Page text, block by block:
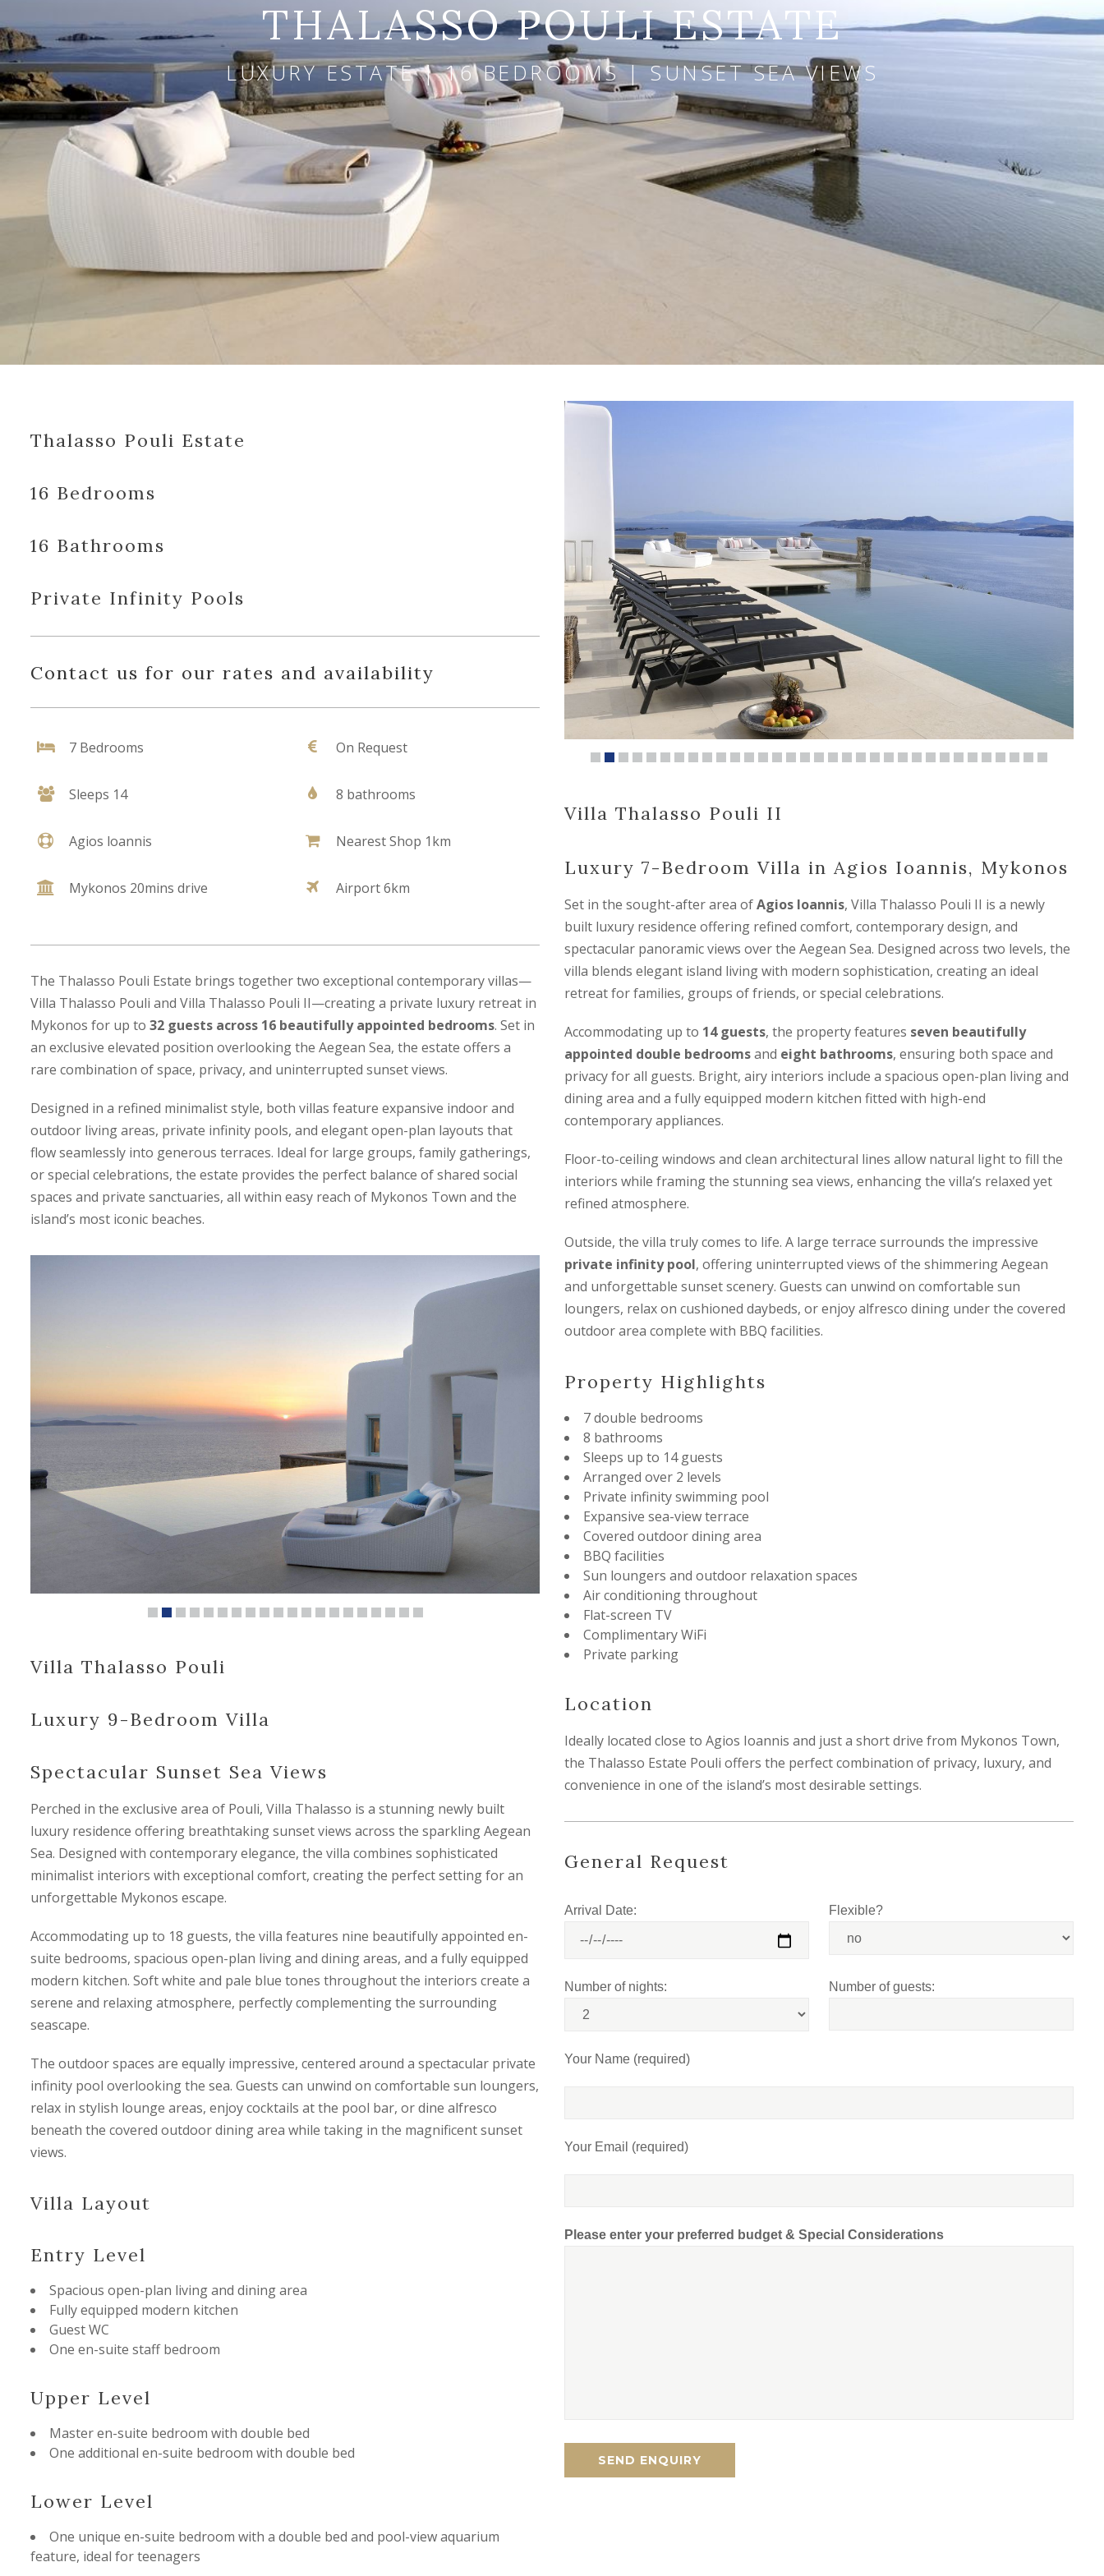
THALASSO POULI ESTATE
LUXURY ESTATE | 16 BEDROOMS | SUNSET SEA VIEWS
Thalasso Pouli Estate
16 Bedrooms
16 Bathrooms
Private Infinity Pools
Contact us for our rates and availability
7 Bedrooms
Sleeps 14
Agios loannis
Mykonos 20mins drive
On Request
8 bathrooms
Nearest Shop 1km
Airport 6km
The Thalasso Pouli Estate brings together two exceptional contemporary villas—
Villa Thalasso Pouli and Villa Thalasso Pouli II—creating a private luxury retreat in
Mykonos for up to 32 guests across 16 beautifully appointed bedrooms. Set in
an exclusive elevated position overlooking the Aegean Sea, the estate offers a
rare combination of space, privacy, and uninterrupted sunset views.
Designed in a refined minimalist style, both villas feature expansive indoor and
outdoor living areas, private infinity pools, and elegant open-plan layouts that
flow seamlessly into generous terraces. Ideal for large groups, family gatherings,
or special celebrations, the estate provides the perfect balance of shared social
spaces and private sanctuaries, all within easy reach of Mykonos Town and the
island’s most iconic beaches.
Villa Thalasso Pouli
Luxury 9-Bedroom Villa
Spectacular Sunset Sea Views
Perched in the exclusive area of Pouli, Villa Thalasso is a stunning newly built
luxury residence offering breathtaking sunset views across the sparkling Aegean
Sea. Designed with contemporary elegance, the villa combines sophisticated
minimalist interiors with exceptional comfort, creating the perfect setting for an
unforgettable Mykonos escape.
Accommodating up to 18 guests, the villa features nine beautifully appointed en-
suite bedrooms, spacious open-plan living and dining areas, and a fully equipped
modern kitchen. Soft white and pale blue tones throughout the interiors create a
serene and relaxing atmosphere, perfectly complementing the surrounding
seascape.
The outdoor spaces are equally impressive, centered around a spectacular private
infinity pool overlooking the sea. Guests can unwind on comfortable sun loungers,
relax in stylish lounge areas, enjoy cocktails at the pool bar, or dine alfresco
beneath the covered outdoor dining area while taking in the magnificent sunset
views.
Villa Layout
Entry Level
Spacious open-plan living and dining area
Fully equipped modern kitchen
Guest WC
One en-suite staff bedroom
Upper Level
Master en-suite bedroom with double bed
One additional en-suite bedroom with double bed
Lower Level
One unique en-suite bedroom with a double bed and pool-view aquarium
feature, ideal for teenagers
Villa Thalasso Pouli II
Luxury 7-Bedroom Villa in Agios Ioannis, Mykonos
Set in the sought-after area ofAgios Ioannis, Villa Thalasso Pouli II is a newly
built luxury residence offering refined comfort, contemporary design, and
spectacular panoramic views over the Aegean Sea. Designed across two levels, the
villa blends elegant island living with modern sophistication, creating an ideal
retreat for families, groups of friends, or special celebrations.
Accommodating up to 14 guests, the property features seven beautifully
appointed double bedroomsand eight bathrooms, ensuring both space and
privacy for all guests. Bright, airy interiors include a spacious open-plan living and
dining area and a fully equipped modern kitchen fitted with high-end
contemporary appliances.
Floor-to-ceiling windows and clean architectural lines allow natural light to fill the
interiors while framing the stunning sea views, enhancing the villa’s relaxed yet
refined atmosphere.
Outside, the villa truly comes to life. A large terrace surrounds the impressive
private infinity pool, offering uninterrupted views of the shimmering Aegean
and unforgettable sunset scenery. Guests can unwind on comfortable sun
loungers, relax on cushioned daybeds, or enjoy alfresco dining under the covered
outdoor area complete with BBQ facilities.
Property Highlights
7 double bedrooms
8 bathrooms
Sleeps up to 14 guests
Arranged over 2 levels
Private infinity swimming pool
Expansive sea-view terrace
Covered outdoor dining area
BBQ facilities
Sun loungers and outdoor relaxation spaces
Air conditioning throughout
Flat-screen TV
Complimentary WiFi
Private parking
Location
Ideally located close to Agios Ioannis and just a short drive from Mykonos Town,
the Thalasso Estate Pouli offers the perfect combination of privacy, luxury, and
convenience in one of the island’s most desirable settings.
General Request
Arrival Date: Flexible?
Number of nights: Number of guests:
Your Name (required)
Your Email (required)
Please enter your preferred budget & Special Considerations